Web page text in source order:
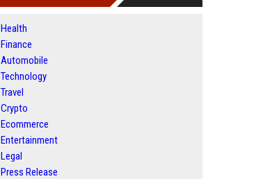
Health
Finance
Automobile
Technology
Travel
Crypto
Ecommerce
Entertainment
Legal
Press Release